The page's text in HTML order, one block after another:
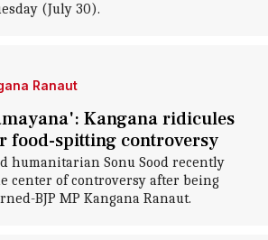
(July 30).
Ranaut
Kangana ridicules
food-spitting controversy
humanitarian Sonu Sood recently
center of controversy after being
BJP MP Kangana Ranaut.